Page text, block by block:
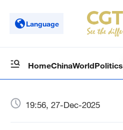
Language
HomeChinaWorldPolitics
19:56, 27-Dec-2025